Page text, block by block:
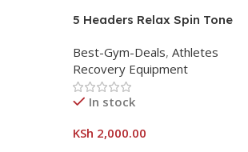
5 Headers Relax Spin Tone
Full Vibration Massage
Best-Gym-Deals, Athletes
Recovery Equipment
In stock
KSh 2,000.00